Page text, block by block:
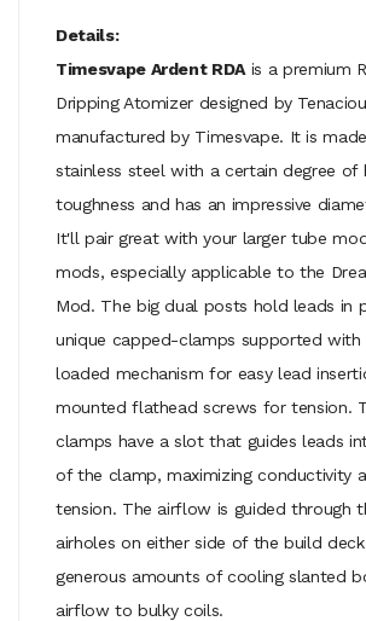
Details:
Timesvape Ardent RDA is a premium
Dripping Atomizer designed by
manufactured by Timesvape. It is
stainless steel with a certain degree of
toughness and has an impressive
It'll pair great with your larger tube
mods, especially applicable to the
Mod. The big dual posts hold leads in
unique capped-clamps supported with
loaded mechanism for easy lead
mounted flathead screws for tension.
clamps have a slot that guides leads
of the clamp, maximizing conductivity
tension. The airflow is guided through
airholes on either side of the build
generous amounts of cooling slanted
airflow to bulky coils.